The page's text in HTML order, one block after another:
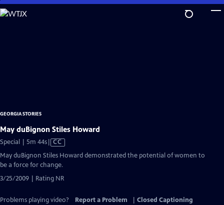
Skip
to
GEORGIA STORIES
May duBignon Stiles Howard
Special | 5m 44sVideo
has
Captions
CC
May duBignon Stiles Howard demonstrated the potential of women to
be a force for change.
3/25/2009 | Rating NR
Problems playing video? Report a Problem
Closed Captioning